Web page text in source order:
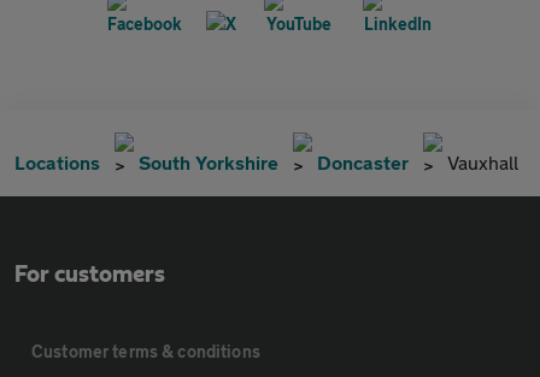
Locations South Yorkshire Doncaster Vauxhall
For customers
Customer terms & conditions